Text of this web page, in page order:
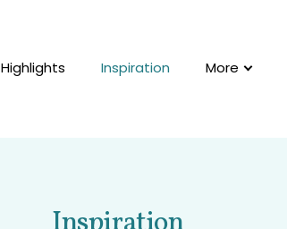
Highlights Inspiration More